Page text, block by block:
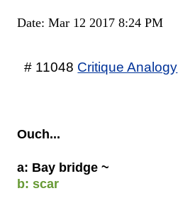
Date: Mar 12 2017 8:24 PM
# 11048 Critique Analogy
Ouch...
a: Bay bridge ~
b: scar